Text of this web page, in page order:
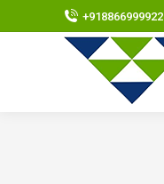
+918866999922